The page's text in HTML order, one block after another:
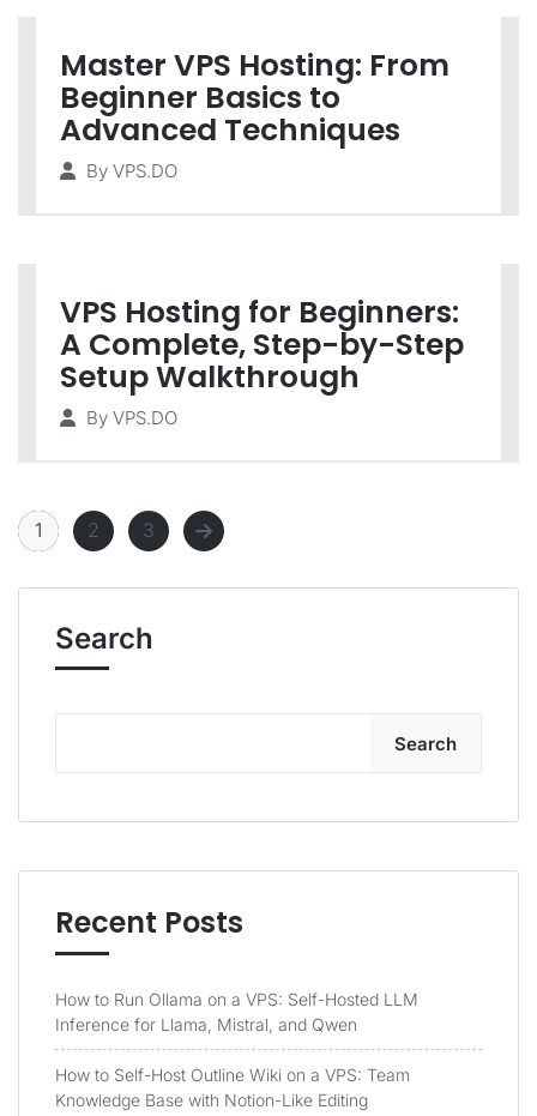
Master VPS Hosting: From
Beginner Basics to
Advanced Techniques
By VPS.DO
VPS Hosting for Beginners:
A Complete, Step-by-Step
Setup Walkthrough
By VPS.DO
1 2 3
Search
Search
Recent Posts
How to Run Ollama on a VPS: Self-Hosted LLM
Inference for Llama, Mistral, and Qwen
How to Self-Host Outline Wiki on a VPS: Team
Knowledge Base with Notion-Like Editing